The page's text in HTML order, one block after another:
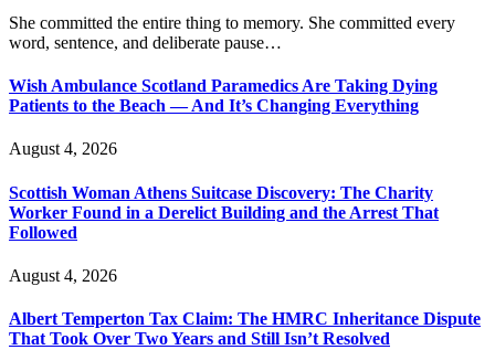
She committed the entire thing to memory. She committed every
word, sentence, and deliberate pause…
Wish Ambulance Scotland Paramedics Are Taking Dying
Patients to the Beach — And It’s Changing Everything
August 4, 2026
Scottish Woman Athens Suitcase Discovery: The Charity
Worker Found in a Derelict Building and the Arrest That
Followed
August 4, 2026
Albert Temperton Tax Claim: The HMRC Inheritance Dispute
That Took Over Two Years and Still Isn’t Resolved